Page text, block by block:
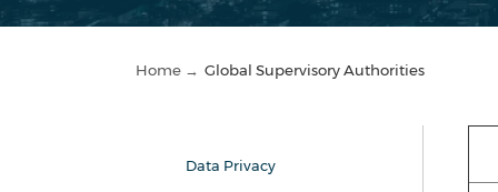
Home → Global Supervisory Authorities
Data Privacy